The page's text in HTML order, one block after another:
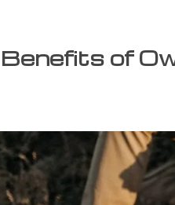
Benefits of